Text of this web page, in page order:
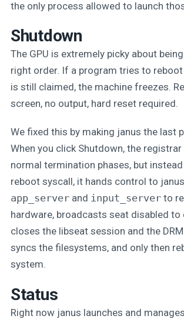
the only process allowed to launch
Shutdown
The GPU is extremely picky about
right order. If a program tries to reboot
is still claimed, the machine freezes.
screen, no output, hard reset required.
We fixed this by making janus the last
When you click Shutdown, the
normal termination phases, but
reboot syscall, it hands control to
app_serverand input_serverto
hardware, broadcasts seat disabled to
closes the libseat session and the
syncs the filesystems, and only then
system.
Status
Right now janus launches and